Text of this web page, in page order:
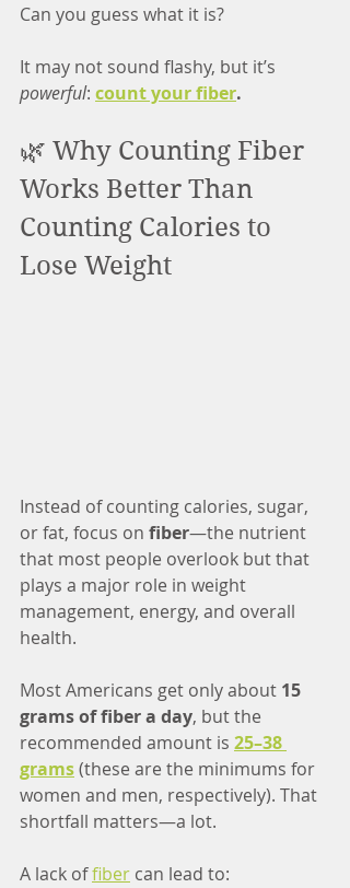
Can you guess what it is?
It may not sound flashy, but it’s
powerful: count your fiber.
🌿 Why Counting Fiber
Works Better Than
Counting Calories to
Lose Weight
Instead of counting calories, sugar,
or fat, focus on fiber—the nutrient
that most people overlook but that
plays a major role in weight
management, energy, and overall
health.
Most Americans get only about 15
grams of fiber a day, but the
recommended amount is 25–38
grams(these are the minimums for
women and men, respectively). That
shortfall matters—a lot.
A lack of fiber can lead to: